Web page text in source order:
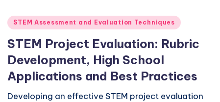
Posted
STEM Assessment and Evaluation Techniques
STEM Project Evaluation: Rubric
Development, High School
Applications and Best Practices
Developing an effective STEM project evaluation